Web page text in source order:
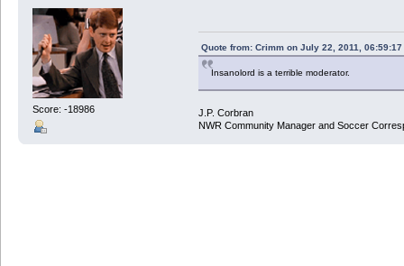
Score: -18986
Quote from: Crimm on July 22, 2011, 06:59:17
Insanolord is a terrible moderator.
J.P. Corbran
NWR Community Manager and Soccer